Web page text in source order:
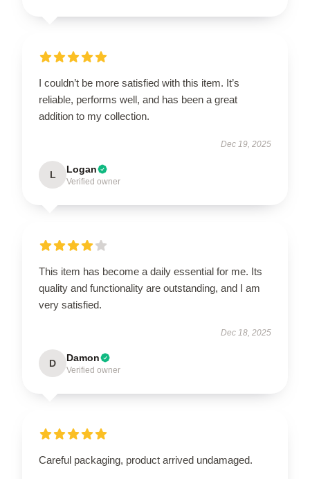
I couldn’t be more satisfied with this item. It’s
reliable, performs well, and has been a great
addition to my collection.
Dec 19, 2025
L Logan
Verified owner
This item has become a daily essential for me. Its
quality and functionality are outstanding, and I am
very satisfied.
Dec 18, 2025
D Damon
Verified owner
Careful packaging, product arrived undamaged.